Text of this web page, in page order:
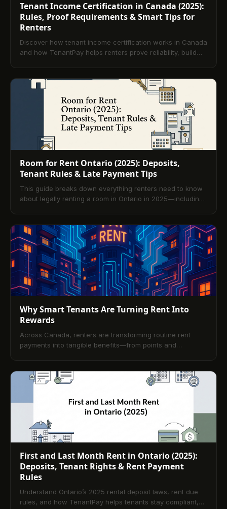
Tenant Income Certification in Canada (2025):
Rules, Proof Requirements & Smart Tips for
Renters
Discover how tenant income certification works in Canada
and how TenantPay helps renters prove reliability, build
Room for Rent Ontario (2025): Deposits,
Tenant Rules & Late Payment Tips
This guide breaks down everything renters need to know
about legally renting a room in Ontario in 2025—including
Why Smart Tenants Are Turning Rent Into
Rewards
Across Canada, renters are transforming routine rent
payments into tangible benefits—from points and
platforms integrate secure online payments with rewards,
outlines tenant rights and compliance, compares payment
reduce vacancies and streamline operations. Practical tips
and selection criteria help tenants choose the right
program, with an FAQ answering the most common
questions.
First and Last Month Rent in Ontario (2025):
Deposits, Tenant Rights & Rent Payment
Rules
Understand Ontario’s 2025 rental deposit laws, rent due
rules, and how TenantPay helps tenants stay compliant,